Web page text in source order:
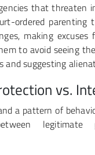
that threaten
ordered parenting
making
to avoid seeing
and suggesting
vs.
a pattern of
legitimate